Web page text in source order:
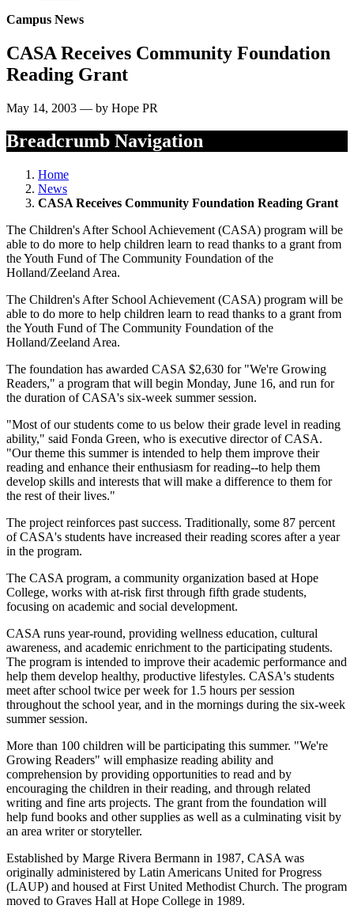
Campus News
CASA Receives Community Foundation
Reading Grant
May 14, 2003 — by Hope PR
Breadcrumb Navigation
Home
News
CASA Receives Community Foundation Reading Grant
The Children's After School Achievement (CASA) program will be
able to do more to help children learn to read thanks to a grant from
the Youth Fund of The Community Foundation of the
Holland/Zeeland Area.
The Children's After School Achievement (CASA) program will be
able to do more to help children learn to read thanks to a grant from
the Youth Fund of The Community Foundation of the
Holland/Zeeland Area.
The foundation has awarded CASA $2,630 for "We're Growing
Readers," a program that will begin Monday, June 16, and run for
the duration of CASA's six-week summer session.
"Most of our students come to us below their grade level in reading
ability," said Fonda Green, who is executive director of CASA.
"Our theme this summer is intended to help them improve their
reading and enhance their enthusiasm for reading--to help them
develop skills and interests that will make a difference to them for
the rest of their lives."
The project reinforces past success. Traditionally, some 87 percent
of CASA's students have increased their reading scores after a year
in the program.
The CASA program, a community organization based at Hope
College, works with at-risk first through fifth grade students,
focusing on academic and social development.
CASA runs year-round, providing wellness education, cultural
awareness, and academic enrichment to the participating students.
The program is intended to improve their academic performance and
help them develop healthy, productive lifestyles. CASA's students
meet after school twice per week for 1.5 hours per session
throughout the school year, and in the mornings during the six-week
summer session.
More than 100 children will be participating this summer. "We're
Growing Readers" will emphasize reading ability and
comprehension by providing opportunities to read and by
encouraging the children in their reading, and through related
writing and fine arts projects. The grant from the foundation will
help fund books and other supplies as well as a culminating visit by
an area writer or storyteller.
Established by Marge Rivera Bermann in 1987, CASA was
originally administered by Latin Americans United for Progress
(LAUP) and housed at First United Methodist Church. The program
moved to Graves Hall at Hope College in 1989.